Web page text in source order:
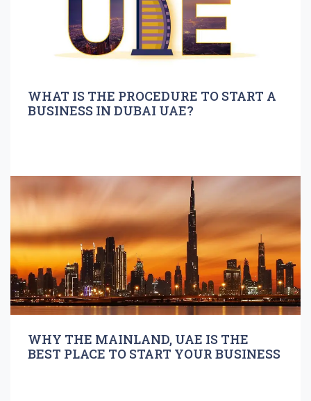
WHAT IS THE PROCEDURE TO START A
BUSINESS IN DUBAI UAE?
WHY THE MAINLAND, UAE IS THE
BEST PLACE TO START YOUR BUSINESS